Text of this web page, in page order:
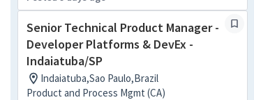
Senior Technical Product Manager -
Developer Platforms & DevEx -
Indaiatuba/SP
Indaiatuba,Sao Paulo,Brazil
Product and Process Mgmt (CA)